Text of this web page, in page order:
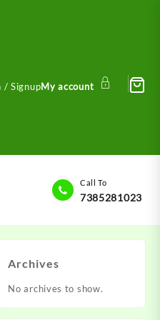
/ SignupMy account
Call To
7385281023
Archives
No archives to show.